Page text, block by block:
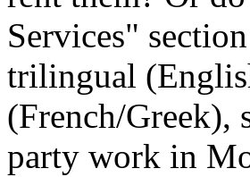
Services"
trilingual
(French/Greek),
party work in